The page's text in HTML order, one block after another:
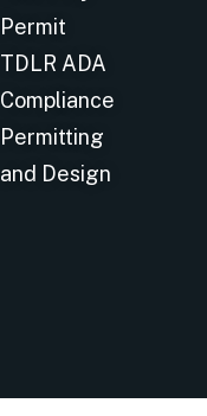
Permit
TDLR ADA
Compliance
Permitting
and Design